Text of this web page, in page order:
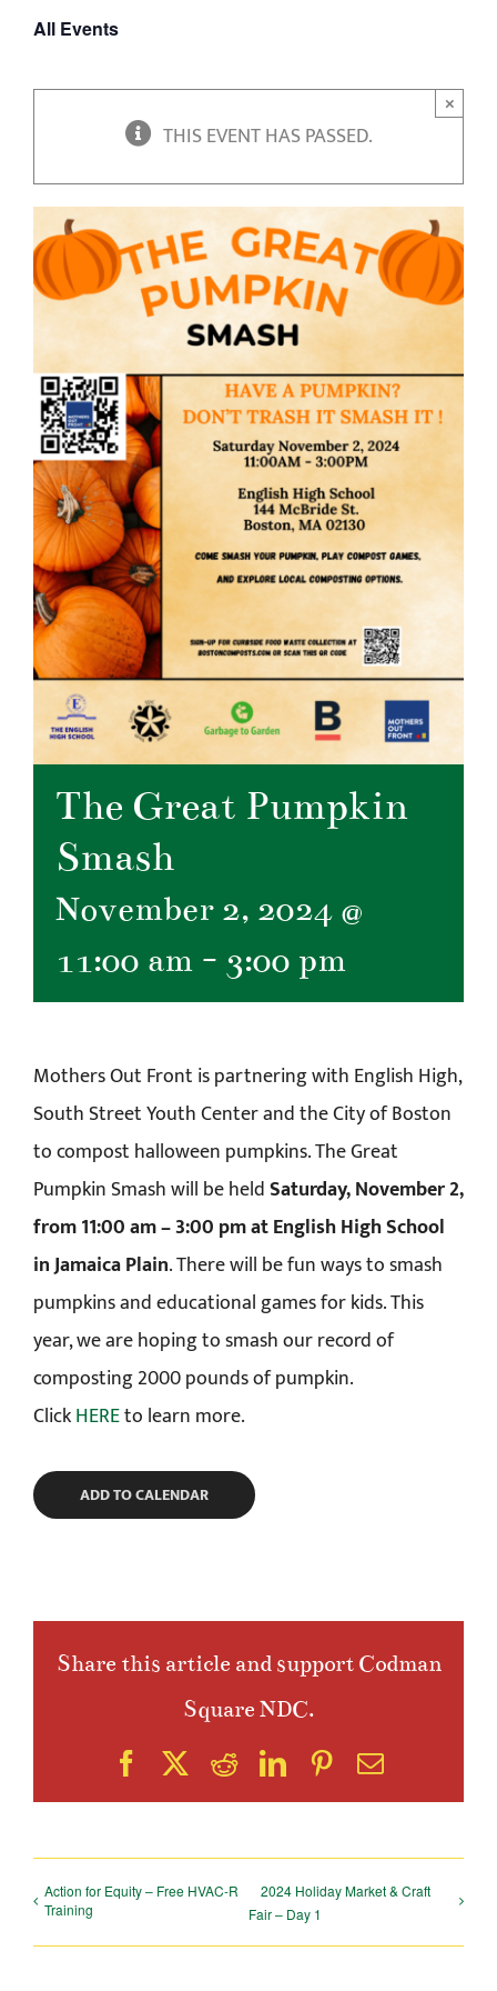
All Events
THIS EVENT HAS PASSED.
×
The Great Pumpkin
Smash
November 2, 2024 @
11:00 am - 3:00 pm
Mothers Out Front is partnering with English High,
South Street Youth Center and the City of Boston
to compost halloween pumpkins. The Great
Pumpkin Smash will be heldSaturday, November 2,
from 11:00 am – 3:00 pm at English High School
in Jamaica Plain. There will be fun ways to smash
pumpkins and educational games for kids. This
year, we are hoping to smash our record of
composting 2000 pounds of pumpkin.
ClickHEREto learn more.
ADD TO CALENDAR
Share this article and support Codman
Square NDC.
FacebookRedditLinkedIn
Pinterest
Email
Action for Equity – Free HVAC-R
Training
2024 Holiday Market & Craft
Fair – Day 1